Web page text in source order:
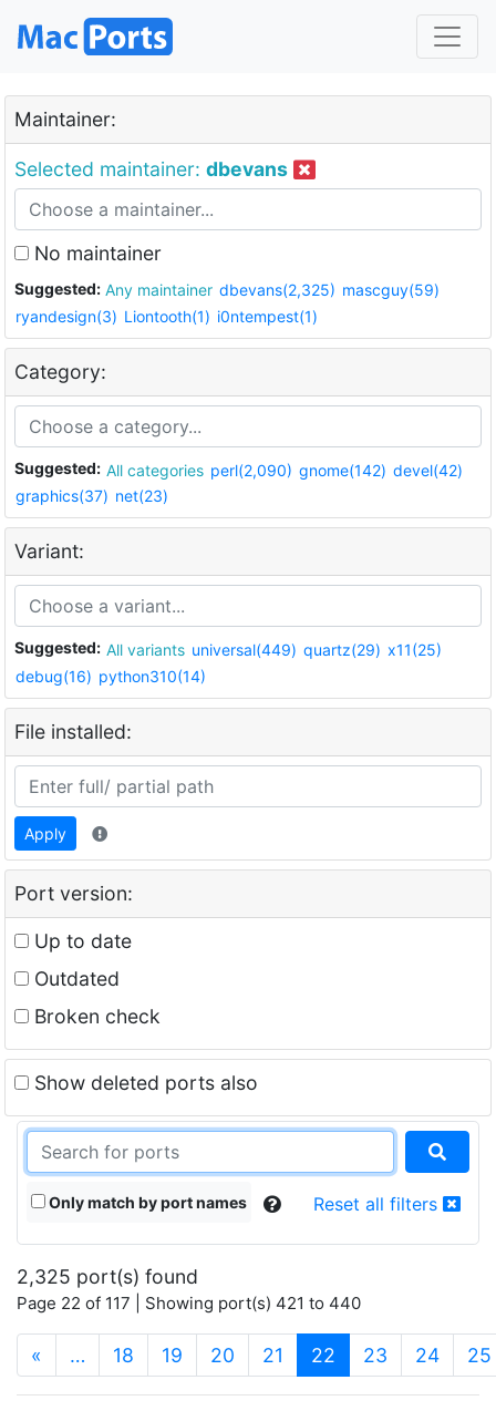
Maintainer:
Selected maintainer: dbevans
No maintainer
Suggested: Any maintainer dbevans(2,325) mascguy(59)
ryandesign(3) Liontooth(1) i0ntempest(1)
Category:
Suggested: All categories perl(2,090) gnome(142) devel(42)
graphics(37) net(23)
Variant:
Suggested: All variants universal(449) quartz(29) x11(25)
debug(16) python310(14)
File installed:
Apply
Port version:
Up to date
Outdated
Broken check
Show deleted ports also
Only match by port names Reset all filters
2,325 port(s) found
Page 22 of 117 | Showing port(s) 421 to 440
« … 18 19 20 21 22 (current)
23 24 25